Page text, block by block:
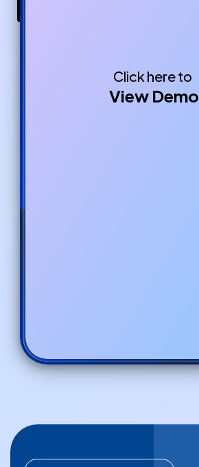
Click here to
View Demo